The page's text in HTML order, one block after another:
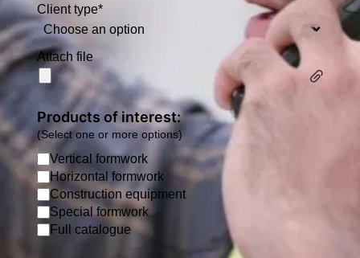
Client type*
Attach file
Products of interest:
(Select one or more options)
Vertical formwork
Horizontal formwork
Construction equipment
Special formwork
Full catalogue